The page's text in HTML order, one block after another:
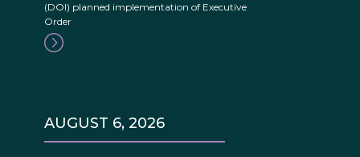
(DOI) planned implementation of Executive
Order
AUGUST 6, 2026